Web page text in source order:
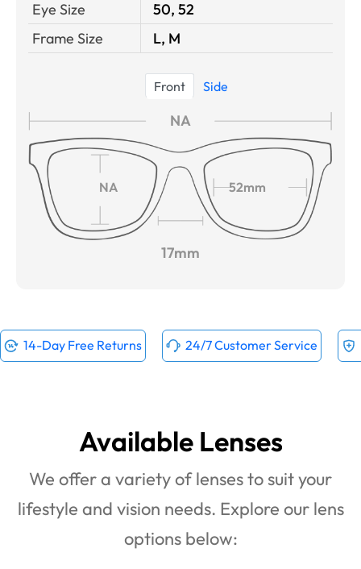
Eye Size
50, 52
Frame Size
L, M
Front Side
NA
NA 52mm
17mm
14-Day Free Returns 24/7 Customer Service
Available Lenses
We offer a variety of lenses to suit your
lifestyle and vision needs. Explore our lens
options below: